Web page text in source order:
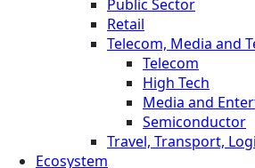
Public Sector
Retail
Telecom, Media and
Telecom
High Tech
Media and
Semiconductor
Travel, Transport,
Ecosystem